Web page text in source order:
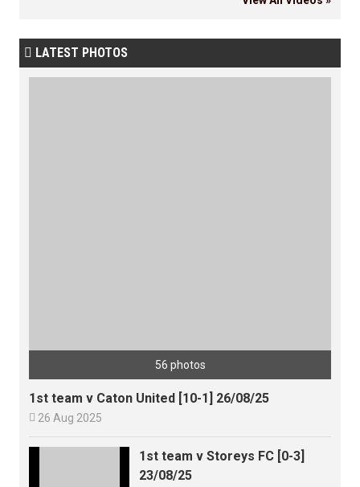
 LATEST PHOTOS
56 photos
1st team v Caton United [10-1] 26/08/25
 26 Aug 2025
1st team v Storeys FC [0-3]
23/08/25